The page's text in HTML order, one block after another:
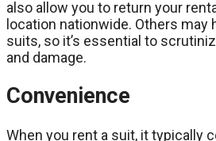
also allow you to return your
location nationwide. Others may
suits, so it’s essential to
and damage.
Convenience
When you rent a suit, it typically